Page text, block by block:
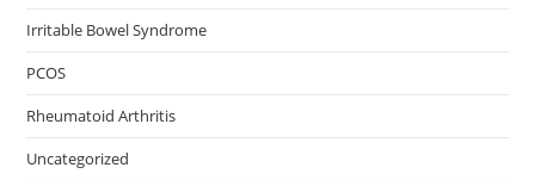
Irritable Bowel Syndrome
PCOS
Rheumatoid Arthritis
Uncategorized